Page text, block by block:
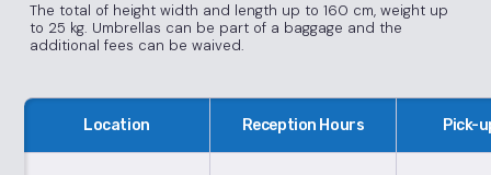
The total of height width and length up to 160 cm, weight up
to 25 kg. Umbrellas can be part of a baggage and the
additional fees can be waived.
Location Reception Hours Pick-